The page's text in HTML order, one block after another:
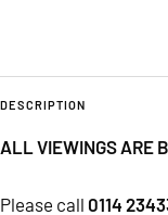
DESCRIPTION
ALL VIEWINGS ARE
Please call 0114